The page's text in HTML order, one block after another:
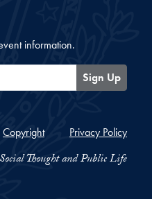
information.
Sign Up
Copyright Privacy Policy
Thought and Public Life